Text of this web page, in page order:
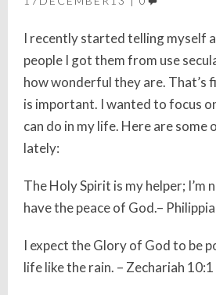
I recently started telling myself
people I got them from use
how wonderful they are. That’s
is important. I wanted to focus
can do in my life. Here are
lately:
The Holy Spirit is my helper; I’m
have the peace of God.–
I expect the Glory of God to be
life like the rain. – Zechariah 10:1